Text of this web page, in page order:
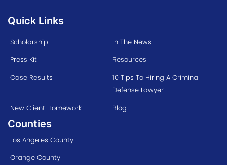
Quick Links
Scholarship
In The News
Press Kit
Resources
Case Results
10 Tips To Hiring A Criminal
Defense Lawyer
New Client Homework
Blog
Counties
Los Angeles County
Orange County